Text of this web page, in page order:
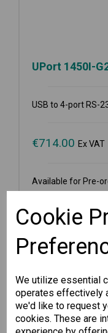
Cookie
We utilize essential
operates effectively
we'd like to request
cookies. These are
UPort 1450I-
USB to 4-port RS-
€714.00 Ex VAT
Available for Pre-
-
Compare